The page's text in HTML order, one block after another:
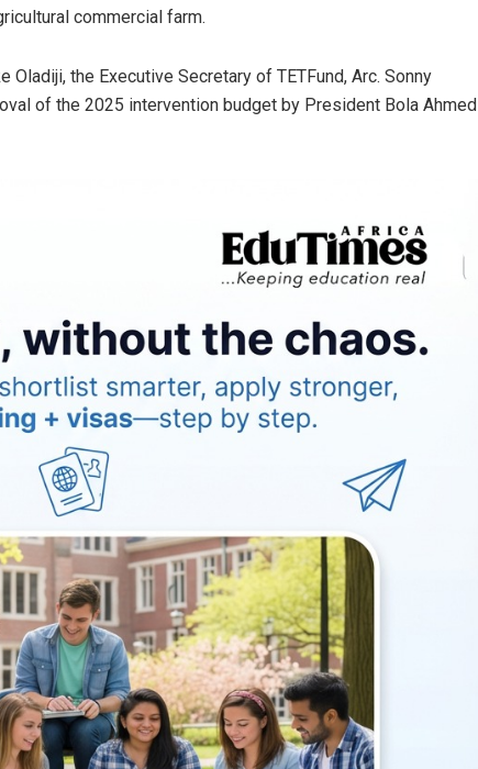
commercial farm.
Oladiji, the Executive Secretary of TETFund, Arc. Sonny
of the 2025 intervention budget by President Bola Ahmed